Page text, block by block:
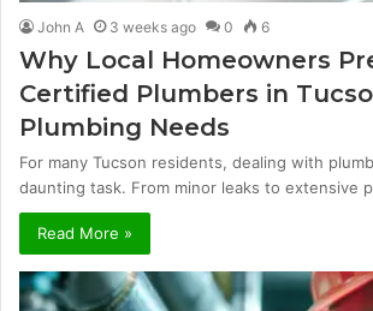
John A 3 weeks ago 0 6
Why Local Homeowners
Certified Plumbers in
Plumbing Needs
For many Tucson residents, dealing with
daunting task. From minor leaks to extensive
Read More »